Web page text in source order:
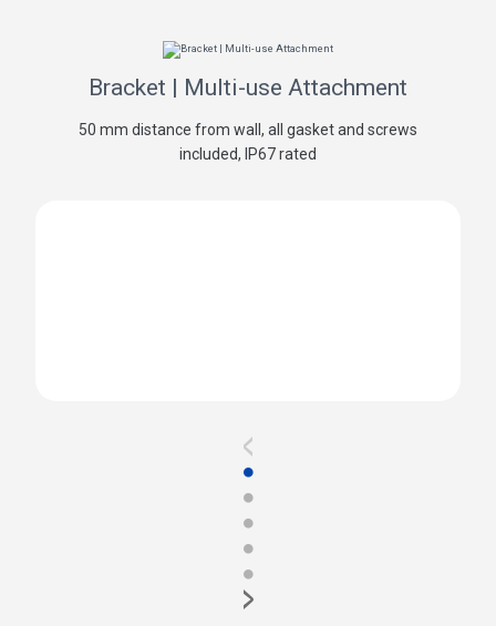
Bracket | Multi-use Attachment
50 mm distance from wall, all gasket and screws
included, IP67 rated
<
●
●
●
●
●
>